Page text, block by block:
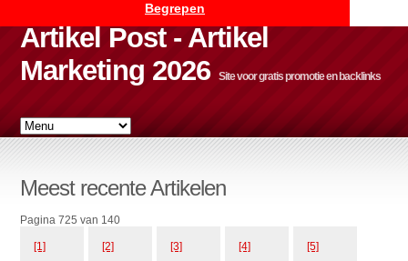
Begrepen
Artikel Post - Artikel
Marketing 2026
Site voor gratis promotie en backlinks
Meest recente Artikelen
Pagina 725 van 140
[1] [2] [3] [4] [5]